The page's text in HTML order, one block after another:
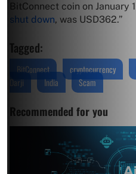
BitConnect coin on January
shut down, was USD362.”
Tagged:
BitConnect cryptocurrency
Darji
India Scam
Recommended for you